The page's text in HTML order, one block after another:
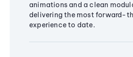
animations and a clean
delivering the most forward-
experience to date.